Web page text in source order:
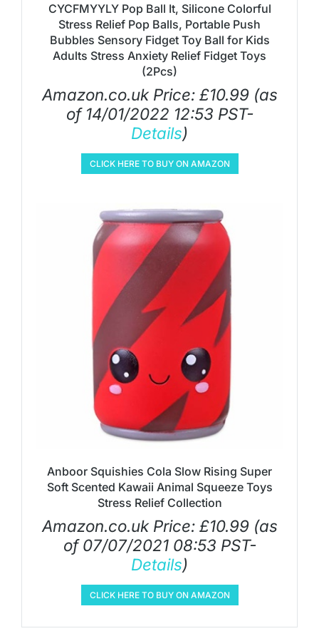
CYCFMYYLY Pop Ball It, Silicone Colorful
Stress Relief Pop Balls, Portable Push
Bubbles Sensory Fidget Toy Ball for Kids
Adults Stress Anxiety Relief Fidget Toys
(2Pcs)
Amazon.co.uk Price: £10.99(as
of 14/01/2022 12:53 PST-
Details)
CLICK HERE TO BUY ON AMAZON
Anboor Squishies Cola Slow Rising Super
Soft Scented Kawaii Animal Squeeze Toys
Stress Relief Collection
Amazon.co.uk Price: £10.99(as
of 07/07/2021 08:53 PST-
Details)
CLICK HERE TO BUY ON AMAZON